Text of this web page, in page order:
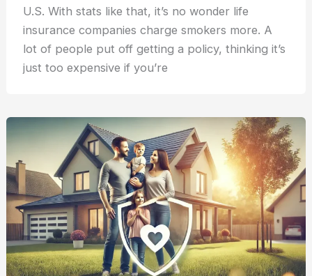
U.S. With stats like that, it’s no wonder life
insurance companies charge smokers more. A
lot of people put off getting a policy, thinking it’s
just too expensive if you’re